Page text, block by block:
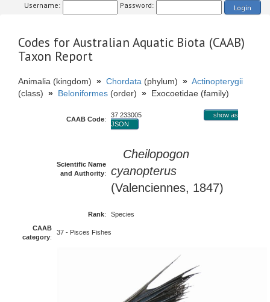
Username: Password: Login
Codes for Australian Aquatic Biota (CAAB)
Taxon Report
Animalia (kingdom) » Chordata (phylum) » Actinopterygii
(class) » Beloniformes (order) » Exocoetidae (family)
CAAB Code:
37 233005
show as
JSON
Scientific Name
and Authority:
Cheilopogon
cyanopterus
(Valenciennes, 1847)
Rank:
Species
CAAB
category:
37 - Pisces Fishes